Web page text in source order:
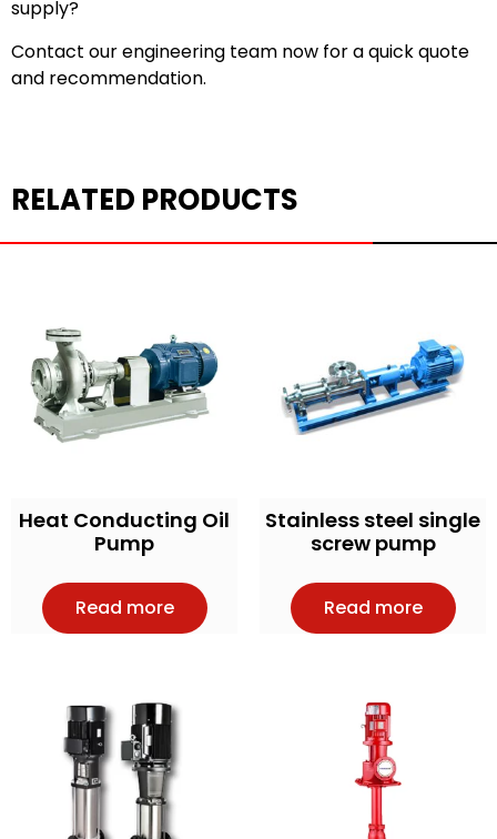
supply?
Contact our engineering team now for a quick quote
and recommendation.
RELATED PRODUCTS
Heat Conducting Oil
Pump
Read more
Stainless steel single
screw pump
Read more